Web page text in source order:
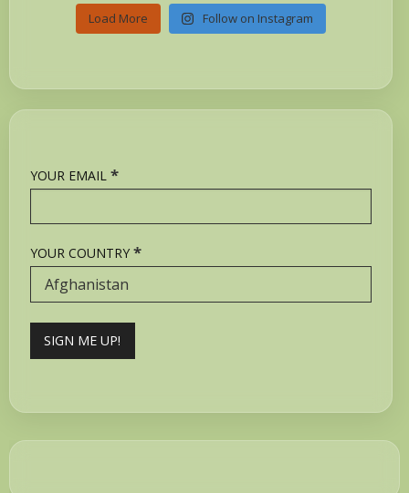
Load More Follow on Instagram
YOUR EMAIL *
YOUR COUNTRY *